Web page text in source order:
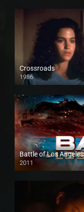
Crossroads
1986
Battle of Los Angeles
2011